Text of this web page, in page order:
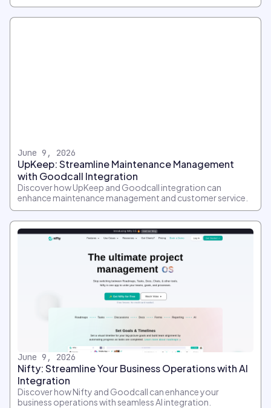
June 9, 2026
UpKeep: Streamline Maintenance Management
with Goodcall Integration
Discover how UpKeep and Goodcall integration can
enhance maintenance management and customer service.
June 9, 2026
Nifty: Streamline Your Business Operations with AI
Integration
Discover how Nifty and Goodcall can enhance your
business operations with seamless AI integration.